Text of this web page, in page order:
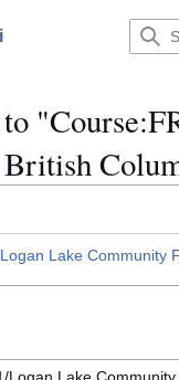
Lake Community